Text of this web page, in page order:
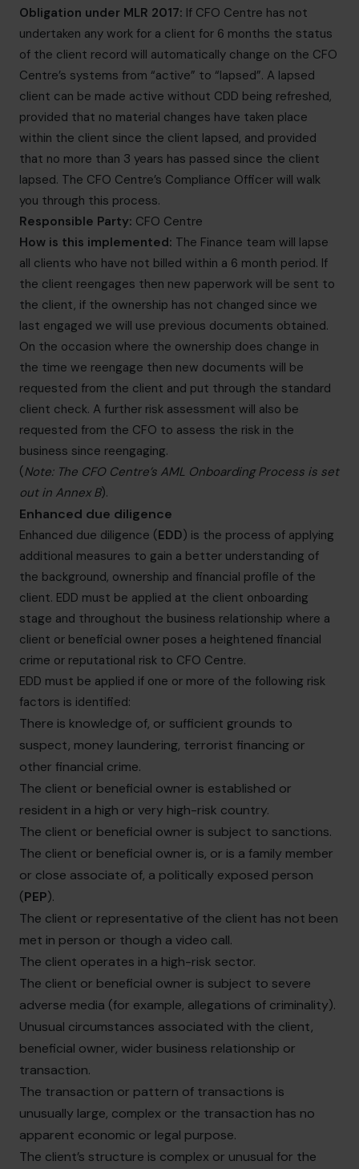
Obligation under MLR 2017: If CFO Centre has not
undertaken any work for a client for 6 months the status
of the client record will automatically change on the CFO
Centre’s systems from “active” to “lapsed”. A lapsed
client can be made active without CDD being refreshed,
provided that no material changes have taken place
within the client since the client lapsed, and provided
that no more than 3 years has passed since the client
lapsed. The CFO Centre’s Compliance Officer will walk
you through this process.
Responsible Party: CFO Centre
How is this implemented: The Finance team will lapse
all clients who have not billed within a 6 month period. If
the client reengages then new paperwork will be sent to
the client, if the ownership has not changed since we
last engaged we will use previous documents obtained.
On the occasion where the ownership does change in
the time we reengage then new documents will be
requested from the client and put through the standard
client check. A further risk assessment will also be
requested from the CFO to assess the risk in the
business since reengaging.
(Note: The CFO Centre’s AML Onboarding Process is set
out in Annex B).
Enhanced due diligence
Enhanced due diligence (EDD) is the process of applying
additional measures to gain a better understanding of
the background, ownership and financial profile of the
client. EDD must be applied at the client onboarding
stage and throughout the business relationship where a
client or beneficial owner poses a heightened financial
crime or reputational risk to CFO Centre.
EDD must be applied if one or more of the following risk
factors is identified:
There is knowledge of, or sufficient grounds to
suspect, money laundering, terrorist financing or
other financial crime.
The client or beneficial owner is established or
resident in a high or very high-risk country.
The client or beneficial owner is subject to sanctions.
The client or beneficial owner is, or is a family member
or close associate of, a politically exposed person
(PEP).
The client or representative of the client has not been
met in person or though a video call.
The client operates in a high-risk sector.
The client or beneficial owner is subject to severe
adverse media (for example, allegations of criminality).
Unusual circumstances associated with the client,
beneficial owner, wider business relationship or
transaction.
The transaction or pattern of transactions is
unusually large, complex or the transaction has no
apparent economic or legal purpose.
The client’s structure is complex or unusual for the